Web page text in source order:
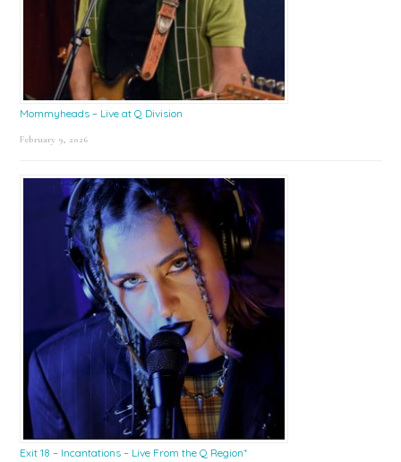
Mommyheads – Live at Q Division
February 9, 2026
Exit 18 – Incantations – Live From the Q Region*